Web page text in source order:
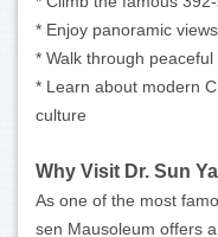
* Enjoy panoramic
* Walk through
* Learn about modern
culture
Why Visit Dr. Sun
As one of the most
sen Mausoleum offers